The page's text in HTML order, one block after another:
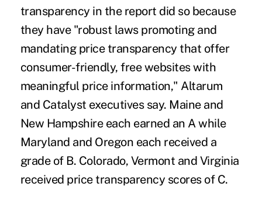
transparency in the report did so because
they have "robust laws promoting and
mandating price transparency that offer
consumer-friendly, free websites with
meaningful price information," Altarum
and Catalyst executives say. Maine and
New Hampshire each earned an A while
Maryland and Oregon each received a
grade of B. Colorado, Vermont and Virginia
received price transparency scores of C.